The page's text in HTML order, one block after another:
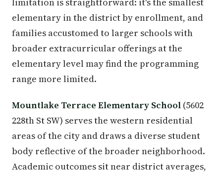
elementary in the district by enrollment, and
families accustomed to larger schools with
broader extracurricular offerings at the
elementary level may find the programming
range more limited.
Mountlake Terrace Elementary School (5602
228th St SW) serves the western residential
areas of the city and draws a diverse student
body reflective of the broader neighborhood.
Academic outcomes sit near district averages,